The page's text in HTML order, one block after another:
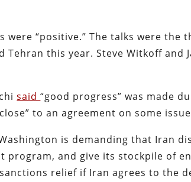
were “positive.” The talks were the
this year. Steve Witkoff and
said“good progress” was made
to an agreement on some
is demanding that Iran
program, and give its stockpile of
relief if Iran agrees to the